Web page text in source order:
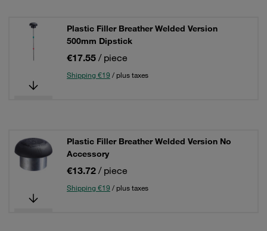
Plastic Filler Breather Welded Version
500mm Dipstick
€17.55 / piece
Shipping €19 / plus taxes
Plastic Filler Breather Welded Version No
Accessory
€13.72 / piece
Shipping €19 / plus taxes